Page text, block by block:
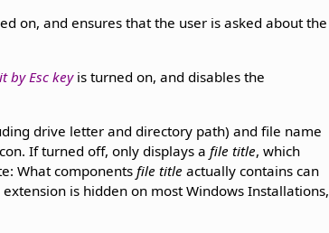
on, and ensures that the user is asked about the
by Esc keyis turned on, and disables the
drive letter and directory path) and file name
If turned off, only displays a file title, which
What components file title actually contains can
is hidden on most Windows Installations,